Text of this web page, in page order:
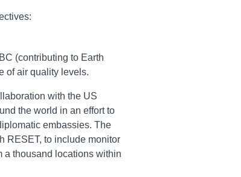
(contributing to Earth
of air quality levels.
with the US
the world in an effort to
embassies. The
RESET, to include monitor
a thousand locations within